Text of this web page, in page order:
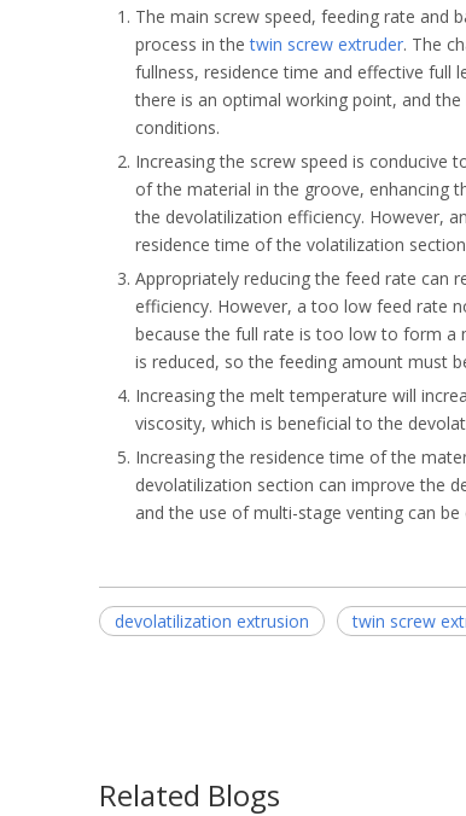
The main screw speed, feeding rate and
process in thetwin screw extruder. The
fullness, residence time and effective full
there is an optimal working point, and
conditions.
Increasing the screw speed is conducive
of the material in the groove, enhancing
the devolatilization efficiency. However,
residence time of the volatilization
Appropriately reducing the feed rate can
efficiency. However, a too low feed rate
because the full rate is too low to form a
is reduced, so the feeding amount must
Increasing the melt temperature will
viscosity, which is beneficial to the
Increasing the residence time of the
devolatilization section can improve the
and the use of multi-stage venting can
devolatilization extrusion twin screw
Related Blogs